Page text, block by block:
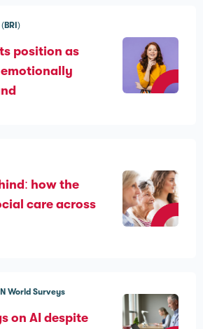
position as
emotionally
how the
care across
World Surveys
on AI despite